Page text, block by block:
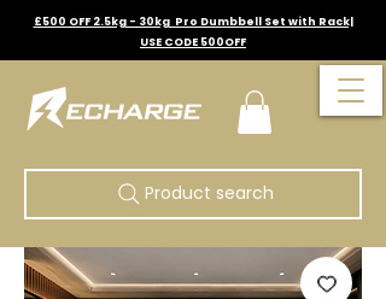
£500 OFF 2.5kg - 30kg Pro Dumbbell Set with Rack|
USE CODE 500OFF
Product search